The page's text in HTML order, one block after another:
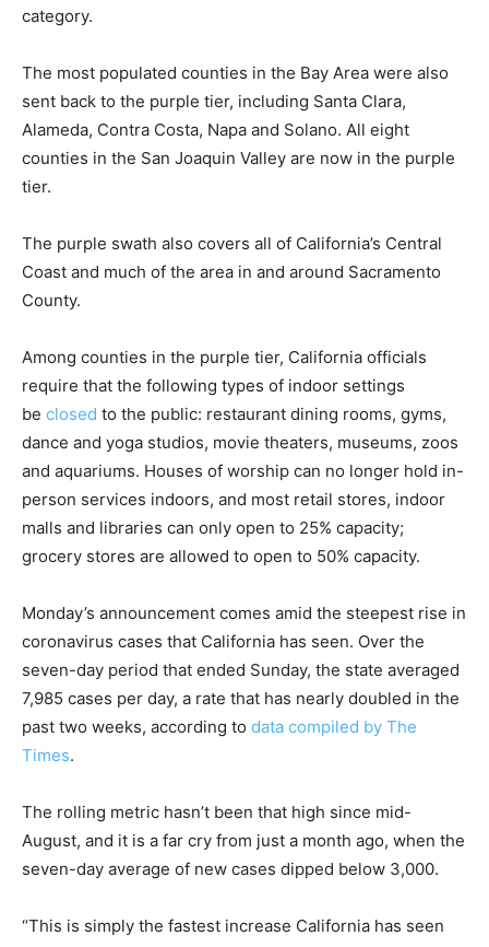
category.
The most populated counties in the Bay Area were also
sent back to the purple tier, including Santa Clara,
Alameda, Contra Costa, Napa and Solano. All eight
counties in the San Joaquin Valley are now in the purple
tier.
The purple swath also covers all of California’s Central
Coast and much of the area in and around Sacramento
County.
Among counties in the purple tier, California officials
require that the following types of indoor settings
be closed to the public: restaurant dining rooms, gyms,
dance and yoga studios, movie theaters, museums, zoos
and aquariums. Houses of worship can no longer hold in-
person services indoors, and most retail stores, indoor
malls and libraries can only open to 25% capacity;
grocery stores are allowed to open to 50% capacity.
Monday’s announcement comes amid the steepest rise in
coronavirus cases that California has seen. Over the
seven-day period that ended Sunday, the state averaged
7,985 cases per day, a rate that has nearly doubled in the
past two weeks, according to data compiled by The
Times.
The rolling metric hasn’t been that high since mid-
August, and it is a far cry from just a month ago, when the
seven-day average of new cases dipped below 3,000.
“This is simply the fastest increase California has seen